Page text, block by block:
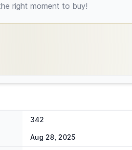
right moment to buy!
342
Aug 28, 2025